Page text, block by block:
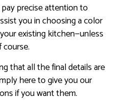
precise attention to
you in choosing a color
existing kitchen—unless
that all the final details are
here to give you our
if you want them.